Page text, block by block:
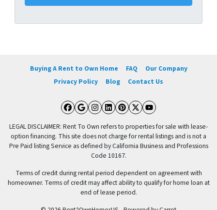
Buying A Rent to Own Home FAQ
Our Company
Privacy Policy
Blog Contact Us
Facebook
Google Business
Instagram
LinkedIn
Pinterest
Twitter
YouTube
LEGAL DISCLAIMER: Rent To Own refers to properties for sale with lease-
option financing. This site does not charge for rental listings and is not a
Pre Paid listing Service as defined by California Business and Professions
Code 10167.
Terms of credit during rental period dependent on agreement with
homeowner. Terms of credit may affect ability to qualify for home loan at
end of lease period.